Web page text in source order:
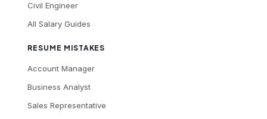
Civil Engineer
All Salary Guides
RESUME MISTAKES
Account Manager
Business Analyst
Sales Representative